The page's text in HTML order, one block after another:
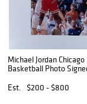
Michael Jordan Chicago
Basketball Photo
Est.
$200 - $800